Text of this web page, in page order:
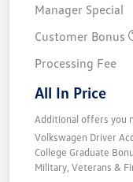
Manager Special
Customer Bonus
Processing Fee
All In Price
Additional offers you
Volkswagen Driver
College Graduate
Military, Veterans &